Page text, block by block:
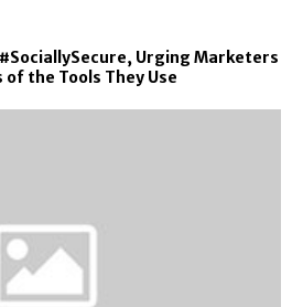
Urging Marketers
the Tools They Use